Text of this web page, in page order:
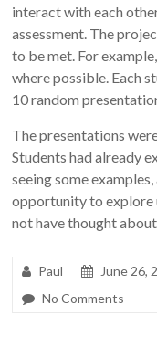
interact with each
assessment. The
to be met. For
where possible. Each
10 random
The presentations
Students had already
seeing some
opportunity to explore
not have thought
Paul June 26,
No Comments